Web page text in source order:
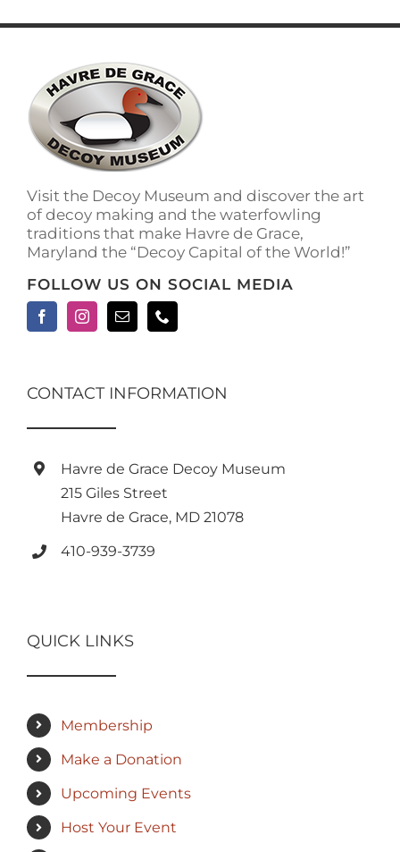
Visit the Decoy Museum and discover the art
of decoy making and the waterfowling
traditions that make Havre de Grace,
Maryland the “Decoy Capital of the World!”
FOLLOW US ON SOCIAL MEDIA
CONTACT INFORMATION
Havre de Grace Decoy Museum
215 Giles Street
Havre de Grace, MD 21078
410-939-3739
QUICK LINKS
Membership
Make a Donation
Upcoming Events
Host Your Event